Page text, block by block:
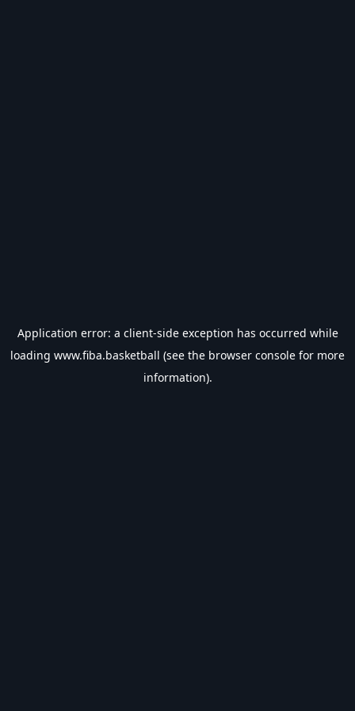
Application error: a client-side exception has occurred while
loading www.fiba.basketball (see the browser console for more
information).